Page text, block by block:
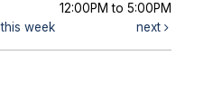
12:00PM to 5:00PM
this week next